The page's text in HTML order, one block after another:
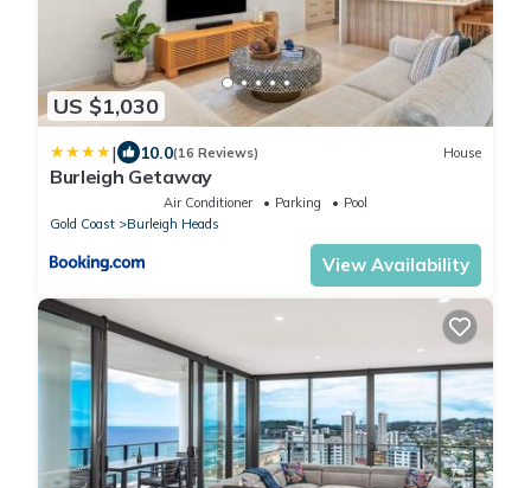
US $1,030
| 10.0(16 Reviews) House
Burleigh Getaway
Air Conditioner Parking
Pool
Gold Coast
Burleigh Heads
View Availability